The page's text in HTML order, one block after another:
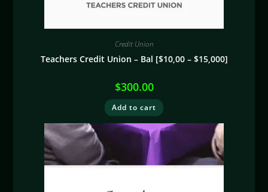
Credit Union
Teachers Credit Union – Bal [$10,00 – $15,000]
$300.00
Add to cart